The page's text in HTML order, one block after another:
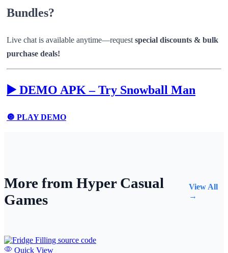
Bundles?
Live chat is available anytime—request special discounts & bulk
purchase deals!
▶️ DEMO APK – Try Snowball Man
🔘 PLAY DEMO
More from Hyper Casual
Games
View All
→
Quick View